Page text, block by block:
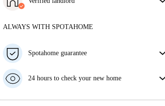
More about this landlord
ALWAYS WITH SPOTAHOME
Spotahome guarantee
your move in date, we will either A) pay for a hotel
money in full.
24 hours to check your new home